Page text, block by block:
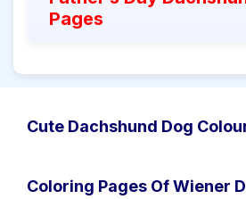
Pages
Cute Dachshund Dog
Coloring Pages Of Wiener